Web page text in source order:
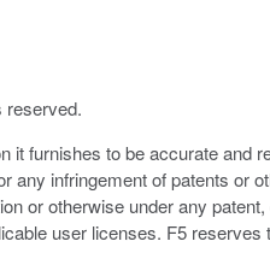
reserved.
it furnishes to be accurate and
any infringement of patents or
or otherwise under any
user licenses. F5